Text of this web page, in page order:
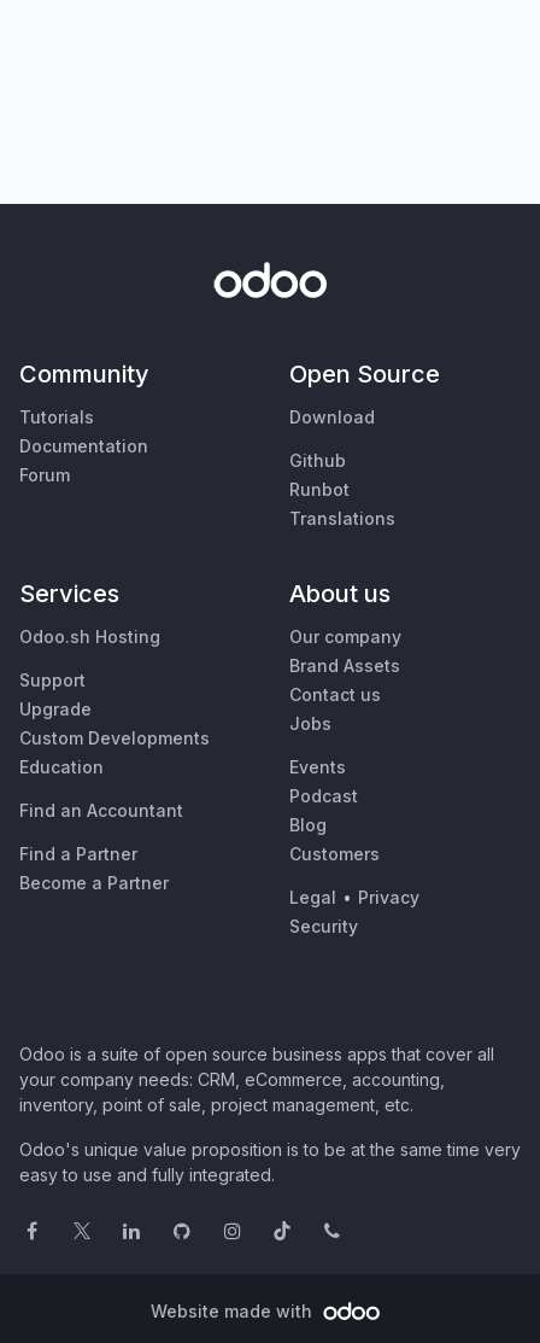
Community
Tutorials
Documentation
Forum
Open Source
Download
Github
Runbot
Translations
Services
Odoo.sh Hosting
Support
Upgrade
Custom Developments
Education
Find an Accountant
Find a Partner
Become a Partner
About us
Our company
Brand Assets
Contact us
Jobs
Events
Podcast
Blog
Customers
Legal • Privacy
Security
Odoo is a suite of open source business apps that cover all
your company needs: CRM, eCommerce, accounting,
inventory, point of sale, project management, etc.
Odoo's unique value proposition is to be at the same time very
easy to use and fully integrated.
Website made with